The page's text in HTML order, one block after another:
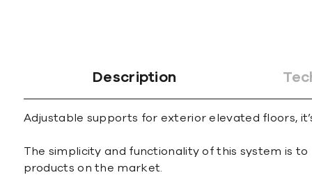
Description
Adjustable supports for exterior elevated floors,
The simplicity and functionality of this system is
products on the market.